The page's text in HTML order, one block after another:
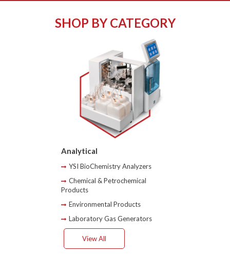
SHOP BY CATEGORY
Analytical
YSI BioChemistry Analyzers
Chemical & Petrochemical
Products
Environmental Products
Laboratory Gas Generators
View All